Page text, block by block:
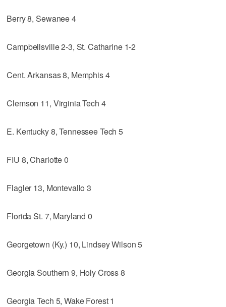
Berry 8, Sewanee 4
Campbellsville 2-3, St. Catharine 1-2
Cent. Arkansas 8, Memphis 4
Clemson 11, Virginia Tech 4
E. Kentucky 8, Tennessee Tech 5
FIU 8, Charlotte 0
Flagler 13, Montevallo 3
Florida St. 7, Maryland 0
Georgetown (Ky.) 10, Lindsey Wilson 5
Georgia Southern 9, Holy Cross 8
Georgia Tech 5, Wake Forest 1